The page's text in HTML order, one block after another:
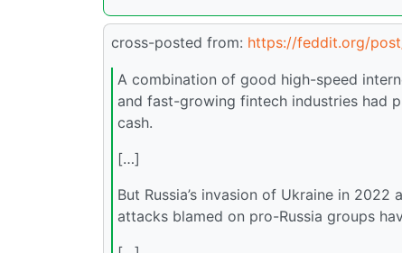
cross-posted from: https://feddit.org/
A combination of good high-speed
and fast-growing fintech industries had
cash.
[…]
But Russia’s invasion of Ukraine in
attacks blamed on pro-Russia groups